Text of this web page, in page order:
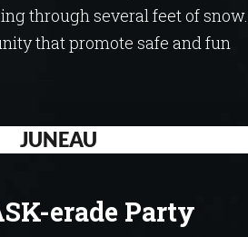
through several feet of snow.
that promote safe and fun
JUNEAU
erade Party